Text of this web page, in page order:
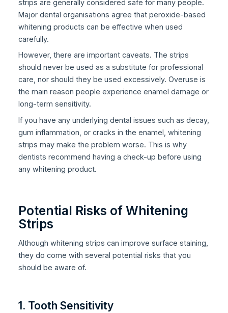
strips are generally considered safe for many people.
Major dental organisations agree that peroxide-based
whitening products can be effective when used
carefully.
However, there are important caveats. The strips
should never be used as a substitute for professional
care, nor should they be used excessively. Overuse is
the main reason people experience enamel damage or
long-term sensitivity.
If you have any underlying dental issues such as decay,
gum inflammation, or cracks in the enamel, whitening
strips may make the problem worse. This is why
dentists recommend having a check-up before using
any whitening product.
Potential Risks of Whitening
Strips
Although whitening strips can improve surface staining,
they do come with several potential risks that you
should be aware of.
1. Tooth Sensitivity